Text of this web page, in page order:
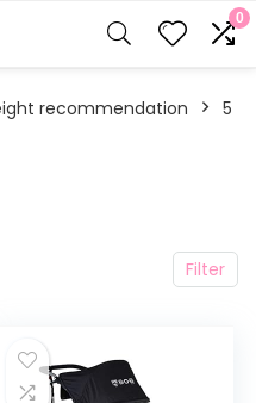
0
recommendation
‎5
Filter